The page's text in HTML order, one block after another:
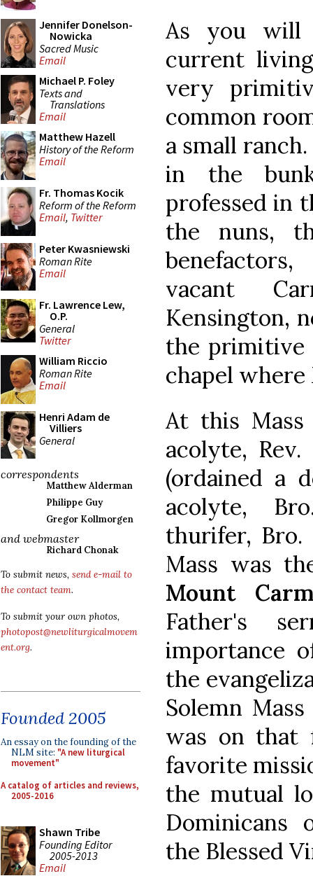
Jennifer Donelson-
Nowicka
Sacred Music
Email
Michael P. Foley
Texts and
Translations
Email
Matthew Hazell
History of the Reform
Email
Fr. Thomas Kocik
Reform of the Reform
Email, Twitter
Peter Kwasniewski
Roman Rite
Email
Fr. Lawrence Lew,
O.P.
General
Twitter
William Riccio
Roman Rite
Email
Henri Adam de
Villiers
General
correspondents
Matthew Alderman
Philippe Guy
Gregor Kollmorgen
and webmaster
Richard Chonak
To submit news, send e-mail to
the contact team.
To submit your own photos,
photopost@newliturgicalmovem
ent.org.
Founded 2005
An essay on the founding of the
NLM site: "A new liturgical
movement"
A catalog of articles and reviews,
2005-2016
Shawn Tribe
Founding Editor
2005-2013
Email
As you will
current
very
common
a small
in the
professed in
the nuns,
vacant
Kensington,
the primitive
chapel where
At this
acolyte, Rev.
(ordained a
acolyte,
thurifer, Bro.
Mass was
Mount
Father's
importance
the
Solemn
was on that
favorite
the mutual
Dominicans
the Blessed